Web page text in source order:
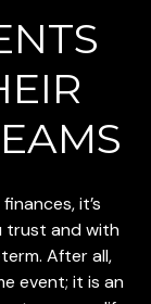
it’s
trust and with
After all,
event; it is an